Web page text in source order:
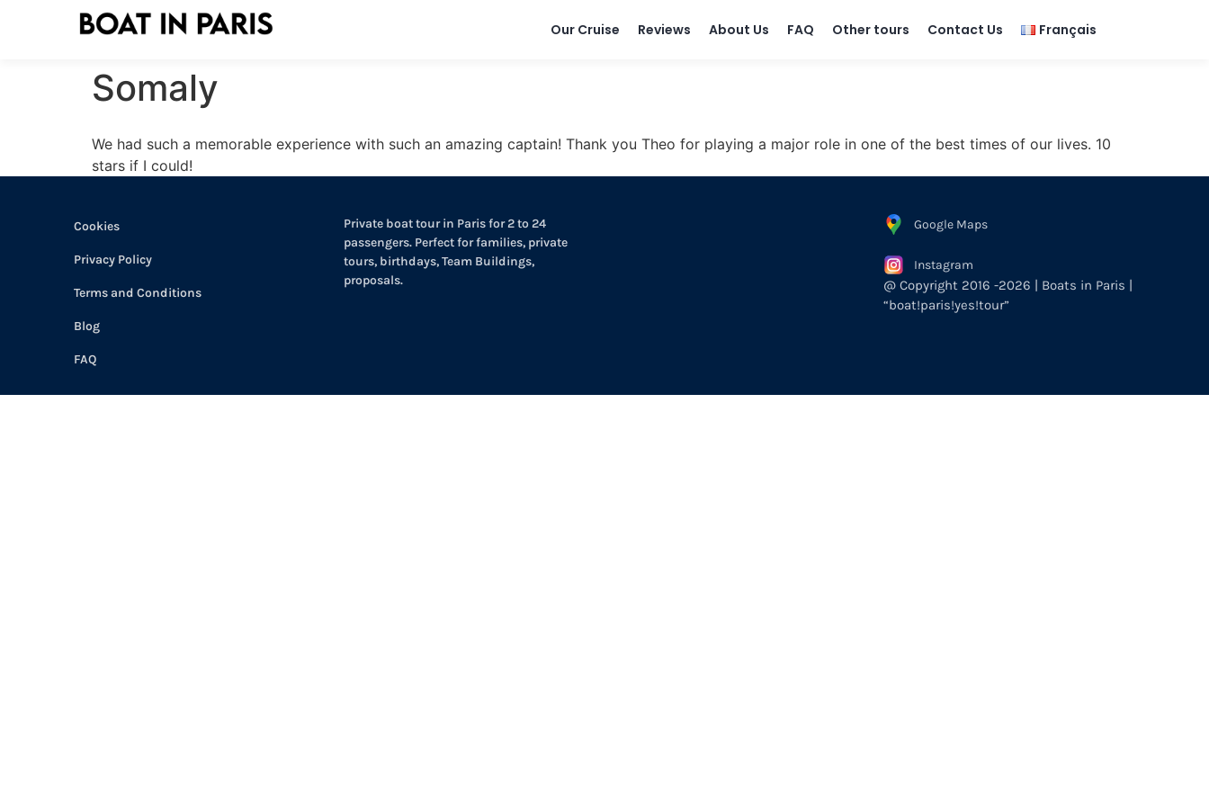
Our Cruise Reviews About Us FAQ Other tours Contact Us Français
Somaly
We had such a memorable experience with such an amazing captain! Thank you Theo for playing a major role in one of the best times of our lives. 10
stars if I could!
Cookies
Privacy Policy
Terms and Conditions
Blog
FAQ
Private boat tour in Paris for 2 to 24
passengers. Perfect for families, private
tours, birthdays, Team Buildings,
proposals.
Google Maps
Instagram
@ Copyright 2016 -2026 | Boats in Paris |
“boat!paris!yes!tour”